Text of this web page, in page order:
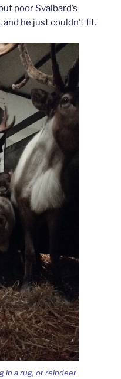
poor Svalbard’s
he just couldn’t fit.
in a rug, or reindeer